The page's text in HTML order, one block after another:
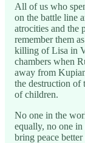
All of us who
on the battle line
atrocities and the
remember them
killing of Lisa in
chambers when
away from
the destruction of
of children.
No one in the
equally, no one
bring peace